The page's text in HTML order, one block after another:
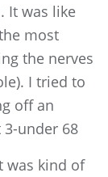
It was like
most
the nerves
I tried to
off an
under 68
was kind of